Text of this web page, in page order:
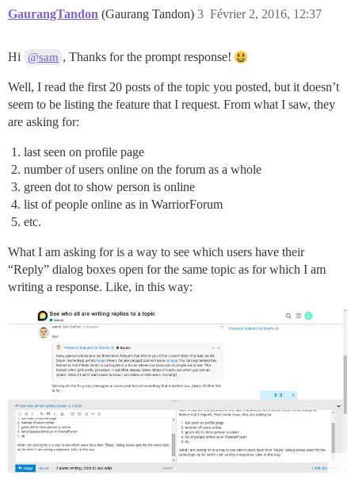
GaurangTandon (Gaurang Tandon) Février 2, 2016, 12:37
3
Hi @sam , Thanks for the prompt response!
Well, I read the first 20 posts of the topic you posted, but it doesn’t
seem to be listing the feature that I request. From what I saw, they
are asking for:
last seen on profile page
number of users online on the forum as a whole
green dot to show person is online
list of people online as in WarriorForum
etc.
What I am asking for is a way to see which users have their
“Reply” dialog boxes open for the same topic as for which I am
writing a response. Like, in this way: